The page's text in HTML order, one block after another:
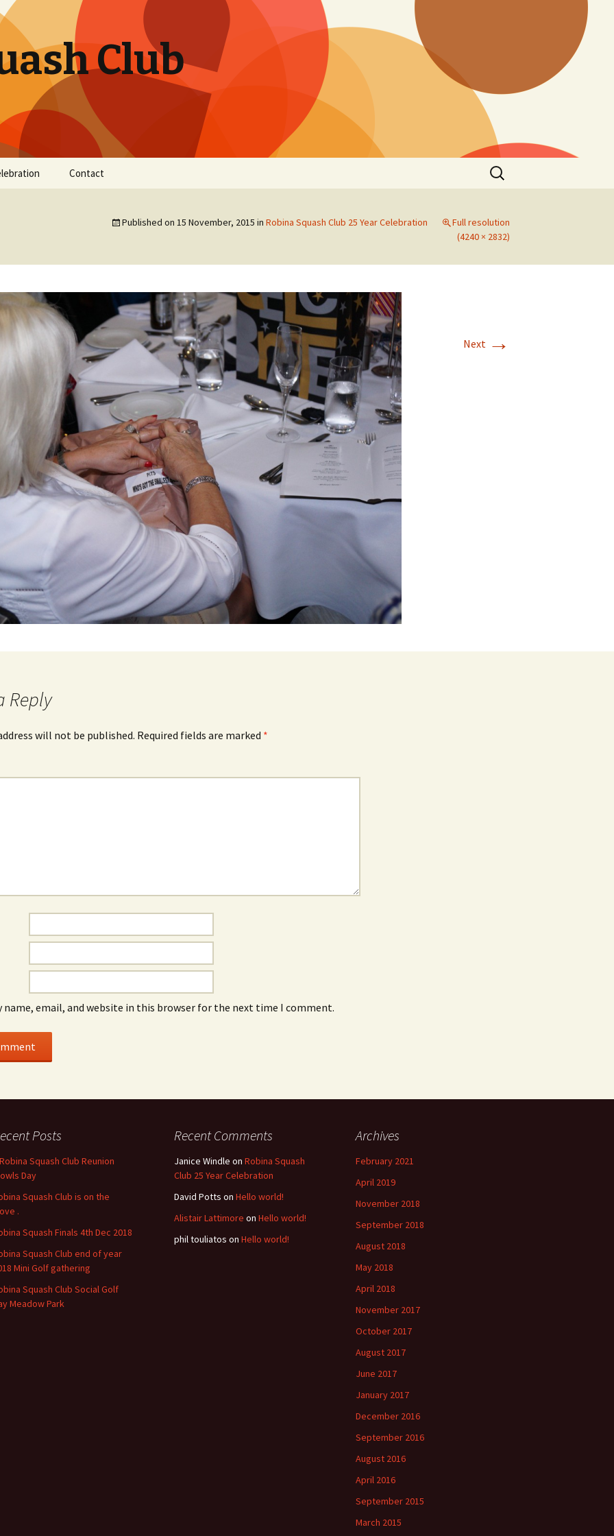
Club
Contact
Search
for:
Published on 15 November, 2015 in Robina Squash Club 25 Year Celebration
Full resolution
(4240 × 2832)
Next →
Reply
will not be published. Required fields are marked *
name, email, and website in this browser for the next time I comment.
Posts
Squash Club Reunion
Day
Squash Club is on the
.
Squash Finals 4th Dec 2018
Squash Club end of year
Mini Golf gathering
Squash Club Social Golf
Meadow Park
Recent Comments
Janice Windle on Robina Squash
Club 25 Year Celebration
David Potts on Hello world!
Alistair Lattimore on Hello world!
phil touliatos on Hello world!
Archives
February 2021
April 2019
November 2018
September 2018
August 2018
May 2018
April 2018
November 2017
October 2017
August 2017
June 2017
January 2017
December 2016
September 2016
August 2016
April 2016
September 2015
March 2015